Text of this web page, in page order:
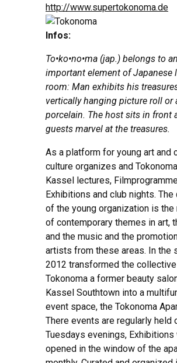
http://www.supertokonoma.de
Infos:
To•ko•no•ma (jap.) belongs to an
important element of Japanese
room: Man exhibits his
vertically hanging picture roll or
porcelain. The host sits in front
guests marvel at the treasures.
As a platform for young art and
culture organizes and
Kassel lectures,
Exhibitions and club nights. The
of the young organization is
of contemporary themes in art,
and the music and the
artists from these areas. In the
2012 transformed the collective
Tokonoma a former beauty
Kassel Southtown into a
event space, the Tokonoma
There events are regularly held
Tuesdays evenings,
opened in the window of the